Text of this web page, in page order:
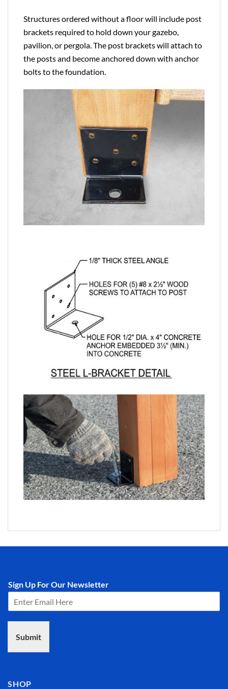
Structures ordered without a floor will include post
brackets required to hold down your gazebo,
pavilion, or pergola. The post brackets will attach to
the posts and become anchored down with anchor
bolts to the foundation.
Sign Up For Our Newsletter
Submit
SHOP